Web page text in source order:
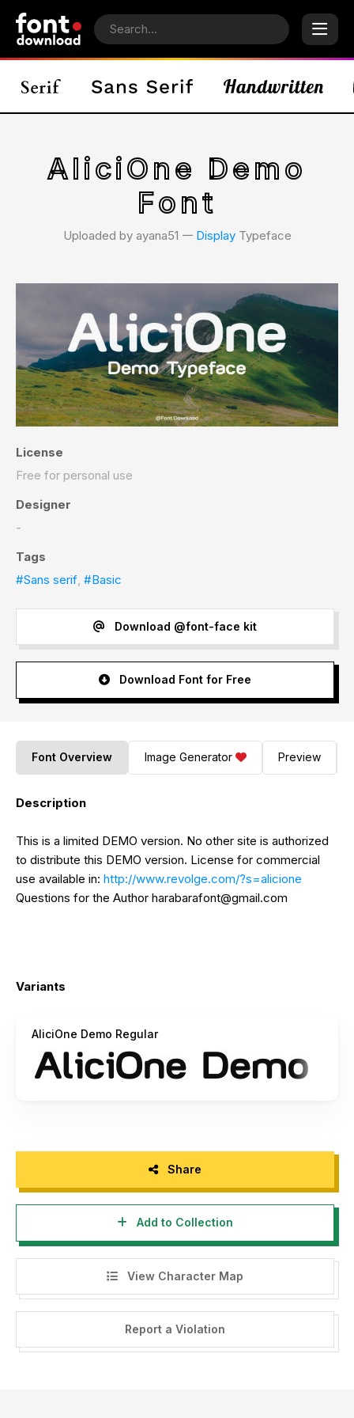
AliciOne Demo
Font
Uploaded by ayana51 𑁋 DisplayTypeface
License
Free for personal use
Designer
-
Tags
#Sans serif, #Basic
Download @font-face kit
Download Font for Free
Font Overview Image Generator Preview
Description
This is a limited DEMO version. No other site is authorized
to distribute this DEMO version. License for commercial
use available in: http://www.revolge.com/?s=alicione
Questions for the Author harabarafont@gmail.com
Variants
AliciOne Demo Regular
Share
Add to Collection
View Character Map
Report a Violation